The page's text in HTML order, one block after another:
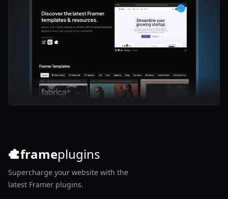
frameplugins
Supercharge your website with the
latest Framer plugins.